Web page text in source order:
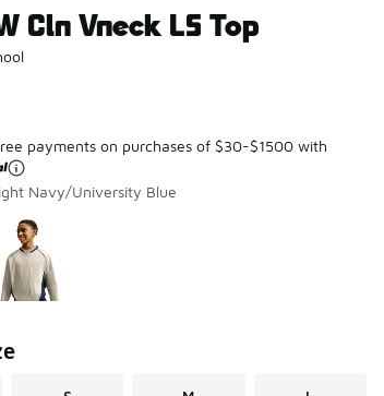
Cln Vneck LS Top
payments on purchases of $30-$1500 with
Navy/University Blue
1 to 2 of 2 colors
style